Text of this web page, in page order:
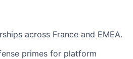
across France and EMEA.
primes for platform